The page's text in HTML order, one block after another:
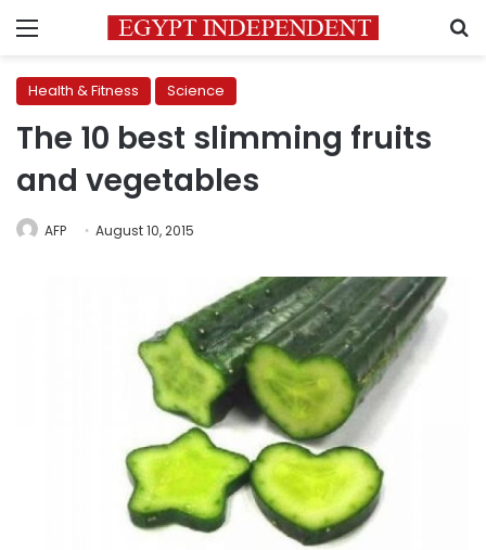
Menu
Health & Fitness Science
The 10 best slimming fruits
and vegetables
AFP August 10, 2015